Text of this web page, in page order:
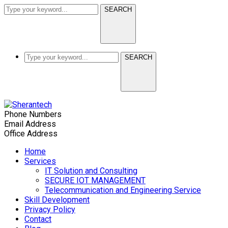
SEARCH
SEARCH
Phone Numbers
Email Address
Office Address
Home
Services
IT Solution and Consulting
SECURE IOT MANAGEMENT
Telecommunication and Engineering Service
Skill Development
Privacy Policy
Contact